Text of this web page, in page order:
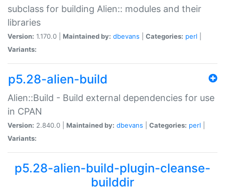
subclass for building Alien:: modules and their
libraries
Version: 1.170.0 | Maintained by: dbevans Categories: perl
Variants:
p5.28-alien-build
Alien::Build - Build external dependencies for use
in CPAN
Version: 2.840.0 | Maintained by: dbevans Categories: perl
Variants:
p5.28-alien-build-plugin-cleanse-
builddir